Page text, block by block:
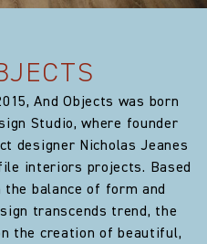
And Objects was born
Studio, where founder
designer Nicholas Jeanes
interiors projects. Based
balance of form and
transcends trend, the
the creation of beautiful,